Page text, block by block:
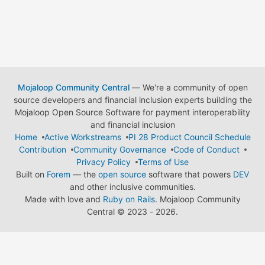
Mojaloop Community Central— We're a community of open
source developers and financial inclusion experts building the
Mojaloop Open Source Software for payment interoperability
and financial inclusion
Home
Active Workstreams
PI 28 Product Council Schedule
Contribution
Community Governance
Code of Conduct
Privacy Policy
Terms of Use
Built on Forem — the open source software that powers DEV
and other inclusive communities.
Made with love and Ruby on Rails. Mojaloop Community
Central © 2023 - 2026.